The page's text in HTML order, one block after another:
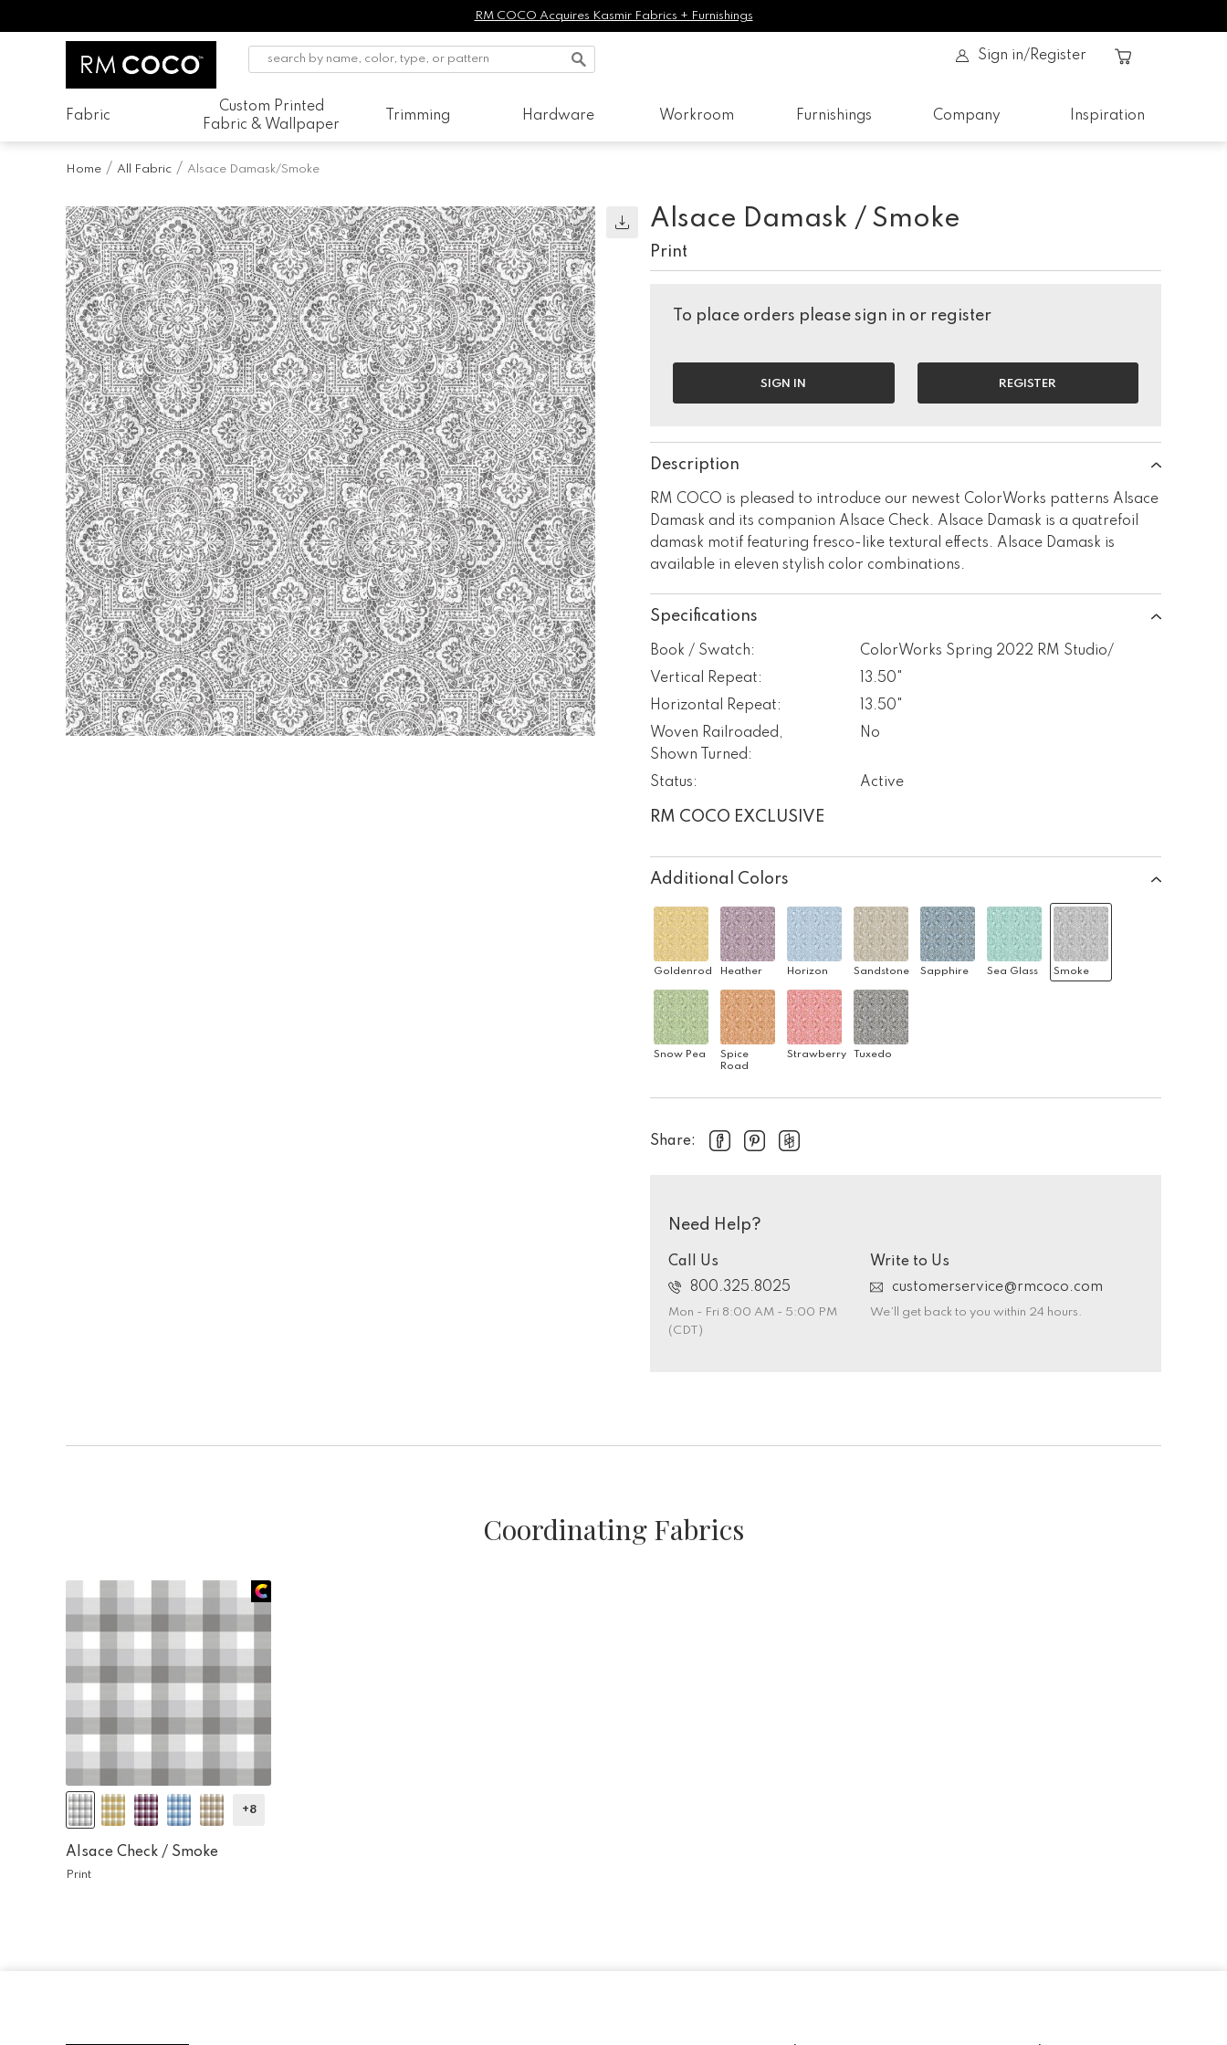
RM COCO Acquires Kasmir Fabrics + Furnishings
Sign in/Register
Fabric
Custom Printed
Fabric & Wallpaper
Trimming Hardware Workroom Furnishings Company Inspiration
Home All Fabric Alsace Damask/Smoke
Alsace Damask / Smoke
Print
To place orders please sign in or register
SIGN IN REGISTER
Description
RM COCO is pleased to introduce our newest ColorWorks patterns Alsace
Damask and its companion Alsace Check. Alsace Damask is a quatrefoil
damask motif featuring fresco-like textural effects. Alsace Damask is
available in eleven stylish color combinations.
Specifications
Book / Swatch:
ColorWorks Spring 2022 RM Studio/
Vertical Repeat:
13.50"
Horizontal Repeat:
13.50"
Woven Railroaded,
Shown Turned:
No
Status: Active
RM COCO EXCLUSIVE
Additional Colors
Goldenrod Heather Horizon Sandstone Sapphire Sea Glass Smoke
Snow Pea
Spice
Road
Strawberry Tuxedo
Share:
Need Help?
Call Us
800.325.8025
Mon - Fri 8:00 AM - 5:00 PM
(CDT)
Write to Us
customerservice@rmcoco.com
We’ll get back to you within 24 hours.
Coordinating Fabrics
+8
Alsace Check / Smoke
Print